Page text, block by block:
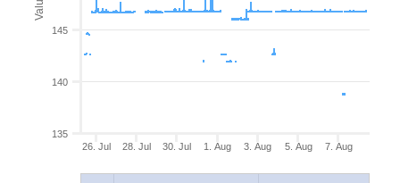
26. Jul 28. Jul 30. Jul 1. Aug 3. Aug 5. Aug 7. Aug
135
140
145